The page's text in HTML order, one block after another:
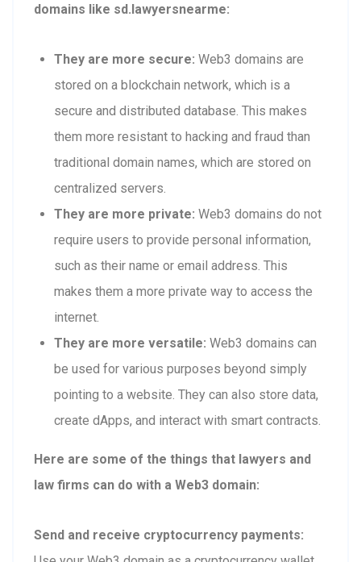
domains like sd.lawyersnearme:
They are more secure: Web3 domains are
stored on a blockchain network, which is a
secure and distributed database. This makes
them more resistant to hacking and fraud than
traditional domain names, which are stored on
centralized servers.
They are more private: Web3 domains do not
require users to provide personal information,
such as their name or email address. This
makes them a more private way to access the
internet.
They are more versatile: Web3 domains can
be used for various purposes beyond simply
pointing to a website. They can also store data,
create dApps, and interact with smart contracts.
Here are some of the things that lawyers and
law firms can do with a Web3 domain:
Send and receive cryptocurrency payments: